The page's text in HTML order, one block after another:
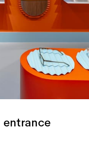
entrance